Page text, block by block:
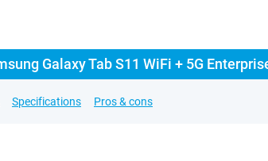
Specifications Pros & cons